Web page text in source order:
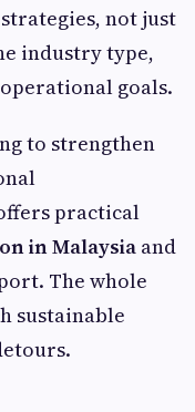
not just
industry type,
goals.
to strengthen
practical
in Malaysia and
The whole
sustainable